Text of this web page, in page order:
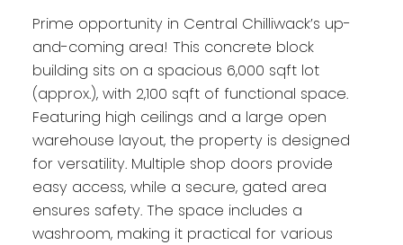
Prime opportunity in Central Chilliwack’s up-
and-coming area! This concrete block
building sits on a spacious 6,000 sqft lot
(approx.), with 2,100 sqft of functional space.
Featuring high ceilings and a large open
warehouse layout, the property is designed
for versatility. Multiple shop doors provide
easy access, while a secure, gated area
ensures safety. The space includes a
washroom, making it practical for various